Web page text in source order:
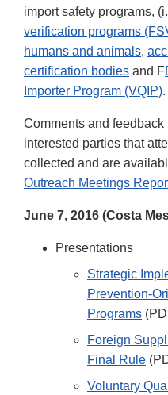
import safety programs,
verification programs
humans and animals,
certification bodies and F
Importer Program (VQIP).
Comments and
interested parties that
collected and are
Outreach Meetings
June 7, 2016 (Costa
Presentations
Strategic
Prevention-
Programs
Foreign
Final Rule
Voluntary